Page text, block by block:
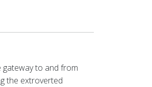
to and from
the extroverted